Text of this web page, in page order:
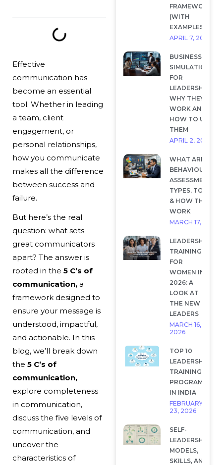
FRAMEWORK?
(WITH
EXAMPLES)
APRIL 7, 2026
BUSINESS
SIMULATIONS
FOR
LEADERSHIP:
WHY THEY
WORK AND
HOW TO USE
THEM
APRIL 2, 2026
WHAT ARE
BEHAVIOURAL
ASSESSMENTS?
TYPES, TOOLS
& HOW THEY
WORK
MARCH 17, 2026
LEADERSHIP
TRAINING
FOR
WOMEN IN
2026: A
LOOK AT
THE NEW
LEADERS
MARCH 16,
2026
TOP 10
LEADERSHIP
TRAINING
PROGRAMS
IN INDIA
FEBRUARY
23, 2026
SELF-
LEADERSHIP:
MODELS,
SKILLS, AND
Effective
communication has
become an essential
tool. Whether in leading
a team, client
engagement, or
personal relationships,
how you communicate
makes all the difference
between success and
failure.
But here’s the real
question: what sets
great communicators
apart? The answer is
rooted in the 5 C’s of
communication, a
framework designed to
ensure your message is
understood, impactful,
and actionable. In this
blog, we’ll break down
the 5 C’s of
communication,
explore completeness
in communication,
discuss the five levels of
communication, and
uncover the
characteristics of